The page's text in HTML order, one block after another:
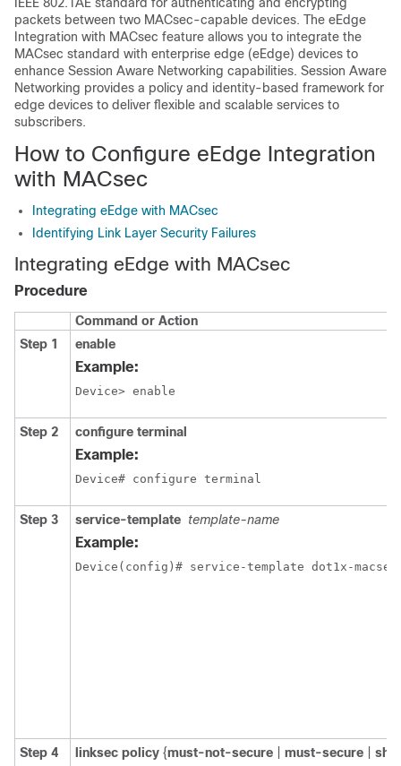
packets between two MACsec-capable devices. The eEdge
Integration with MACsec feature allows you to integrate the
MACsec standard with enterprise edge (eEdge) devices to
enhance Session Aware Networking capabilities. Session Aware
Networking provides a policy and identity-based framework for
edge devices to deliver flexible and scalable services to
subscribers.
How to Configure eEdge Integration
with MACsec
Integrating eEdge with MACsec
Identifying Link Layer Security Failures
Integrating eEdge with MACsec
Procedure
Command or Action
Step 1
enable
Example:
Device> enable
Step 2 configure terminal
Example:
Device# configure terminal
Step 3 service-template template-name
Example:
Device(config)# service-template dot1x-
Step 4 linksec policy {must-not-secure must-secure